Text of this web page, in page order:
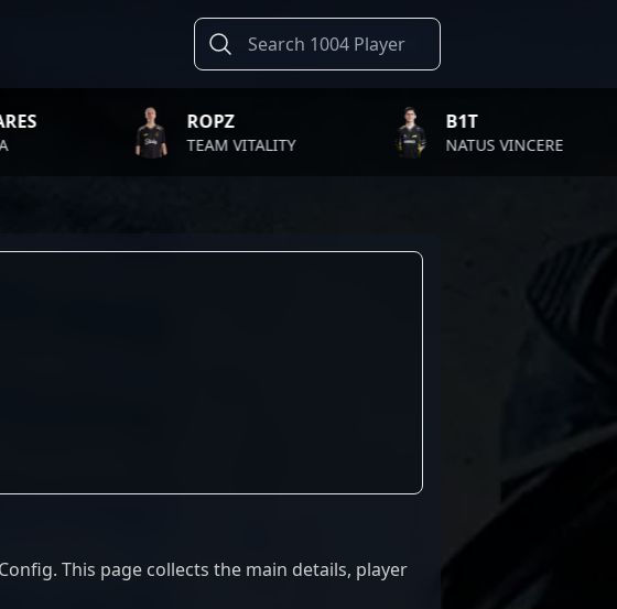
ROPZ
TEAM VITALITY NATUS VINCERE
This page collects the main details, player